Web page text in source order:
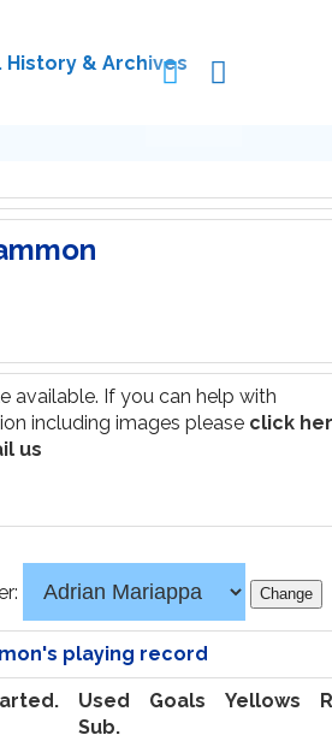
available. If you can help with
including images please click
us
playing record
Used
Sub.
Goals Yellows